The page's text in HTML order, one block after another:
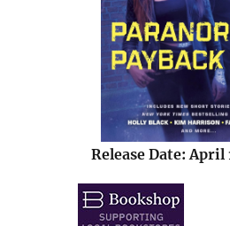
Release Date: